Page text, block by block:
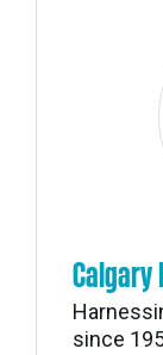
Calgary
since